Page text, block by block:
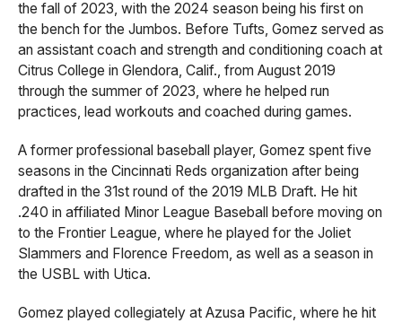
the fall of 2023, with the 2024 season being his first on
the bench for the Jumbos. Before Tufts, Gomez served as
an assistant coach and strength and conditioning coach at
Citrus College in Glendora, Calif., from August 2019
through the summer of 2023, where he helped run
practices, lead workouts and coached during games.
A former professional baseball player, Gomez spent five
seasons in the Cincinnati Reds organization after being
drafted in the 31st round of the 2019 MLB Draft. He hit
.240 in affiliated Minor League Baseball before moving on
to the Frontier League, where he played for the Joliet
Slammers and Florence Freedom, as well as a season in
the USBL with Utica.
Gomez played collegiately at Azusa Pacific, where he hit